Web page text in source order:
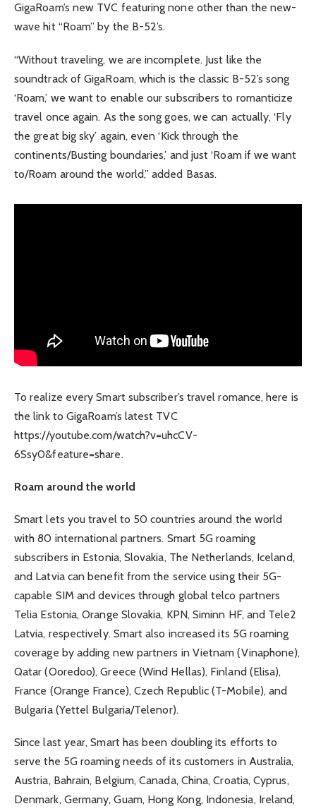
GigaRoam’s new TVC featuring none other than the new-
wave hit “Roam” by the B-52’s.
“Without traveling, we are incomplete. Just like the
soundtrack of GigaRoam, which is the classic B-52’s song
‘Roam,’ we want to enable our subscribers to romanticize
travel once again. As the song goes, we can actually, ‘Fly
the great big sky’ again, even ‘Kick through the
continents/Busting boundaries,’ and just ‘Roam if we want
to/Roam around the world,” added Basas.
To realize every Smart subscriber’s travel romance, here is
the link to GigaRoam’s latest TVC
https://youtube.com/watch?v=uhcCV-
6Ssy0&feature=share.
Roam around the world
Smart lets you travel to 50 countries around the world
with 80 international partners. Smart 5G roaming
subscribers in Estonia, Slovakia, The Netherlands, Iceland,
and Latvia can benefit from the service using their 5G-
capable SIM and devices through global telco partners
Telia Estonia, Orange Slovakia, KPN, Siminn HF, and Tele2
Latvia, respectively. Smart also increased its 5G roaming
coverage by adding new partners in Vietnam (Vinaphone),
Qatar (Ooredoo), Greece (Wind Hellas), Finland (Elisa),
France (Orange France), Czech Republic (T-Mobile), and
Bulgaria (Yettel Bulgaria/Telenor).
Since last year, Smart has been doubling its efforts to
serve the 5G roaming needs of its customers in Australia,
Austria, Bahrain, Belgium, Canada, China, Croatia, Cyprus,
Denmark, Germany, Guam, Hong Kong, Indonesia, Ireland,